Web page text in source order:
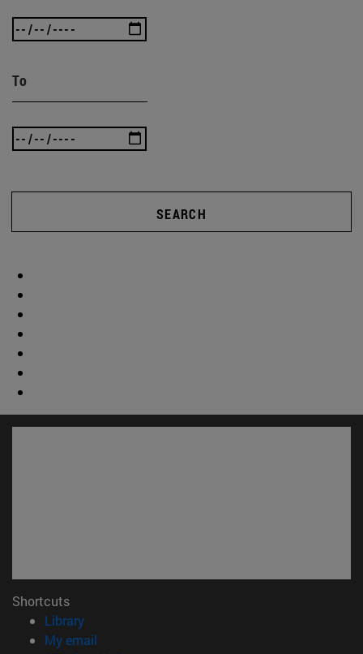
To
SEARCH
Shortcuts
Library(opens in new window)
My email